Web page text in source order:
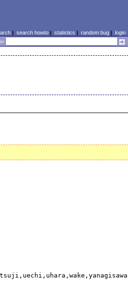
| search howto| statistics | random bug| login